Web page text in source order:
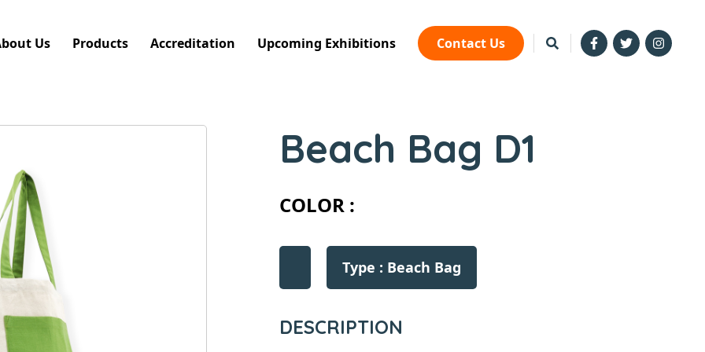
Us Products Accreditation Upcoming Exhibitions Contact Us
Beach Bag D1
COLOR :
Type : Beach Bag
DESCRIPTION